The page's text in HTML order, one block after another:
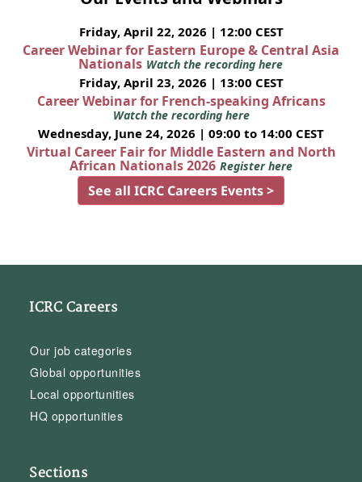
Friday, April 22, 2026 | 12:00 CEST
Career Webinar for Eastern Europe & Central Asia
Nationals Watch the recording here
Friday, April 23, 2026 | 13:00 CEST
Career Webinar for French-speaking Africans
Watch the recording here
Wednesday, June 24, 2026 | 09:00 to 14:00 CEST
Virtual Career Fair for Middle Eastern and North
African Nationals 2026 Register here
See all ICRC Careers Events >
ICRC Careers
Our job categories
Global opportunities
Local opportunities
HQ opportunities
Sections